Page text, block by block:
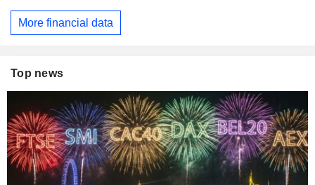
More financial data
Top news